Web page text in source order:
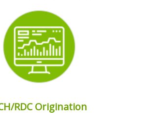
RDC Origination